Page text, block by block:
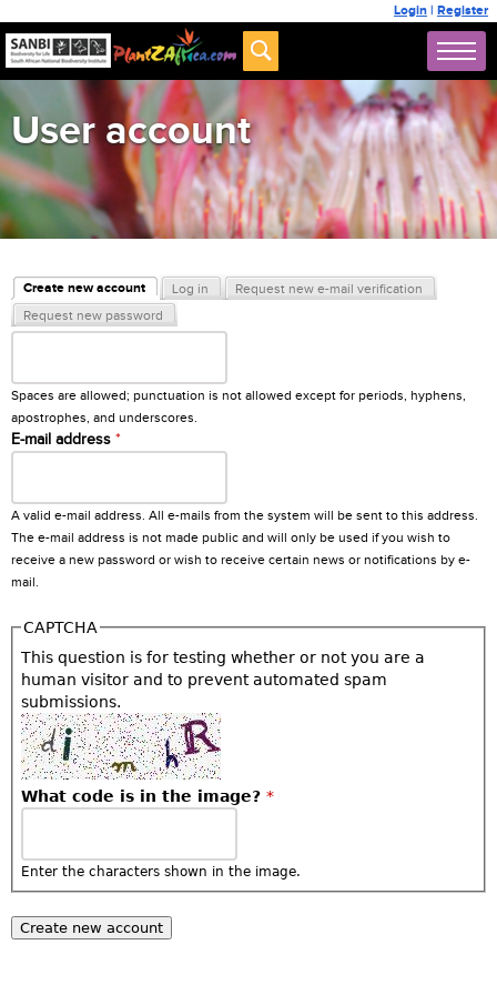
Login | Register
User account
Primary tabs
Create new account
(active tab)
Log in
Request new e-mail verification
Request new password
Username*
Spaces are allowed; punctuation is not allowed except for periods, hyphens,
apostrophes, and underscores.
E-mail address *
A valid e-mail address. All e-mails from the system will be sent to this address.
The e-mail address is not made public and will only be used if you wish to
receive a new password or wish to receive certain news or notifications by e-
mail.
CAPTCHA
This question is for testing whether or not you are a
human visitor and to prevent automated spam
submissions.
What code is in the image? *
Enter the characters shown in the image.